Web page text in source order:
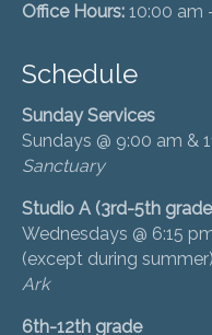
Office Hours: 10:00 am
Schedule
Sunday Services
Sundays @ 9:00 am &
Sanctuary
Studio A (3rd-5th
Wednesdays @ 6:15
(except during summer)
Ark
6th-12th grade